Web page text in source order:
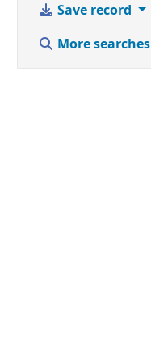
Save record
More searches